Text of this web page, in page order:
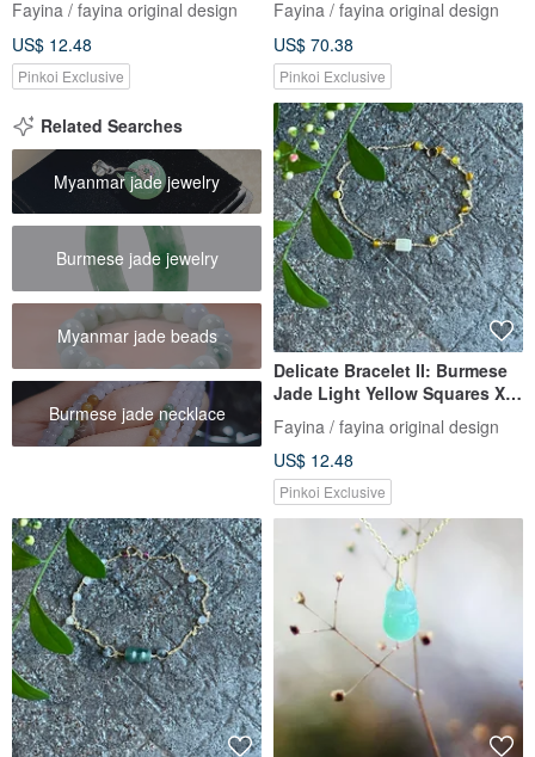
Hypoallergenic Gold-Plated
Chain, Burmese A-grade
Jadeite
Fayina / fayina original design
US$ 12.48
Pinkoi Exclusive
Gold-Plated Color-Retaining
Chain, Burmese A-grade
Jadeite
Fayina / fayina original design
US$ 70.38
Pinkoi Exclusive
Related Searches
Myanmar jade jewelry
Burmese jade jewelry
Myanmar jade beads
Burmese jade necklace
Delicate Bracelet II: Burmese
Jade Light Yellow Squares X
Agate Beads I Hypoallergenic
Gold-Plated Chain, Burmese
Grade A Jadeite
Fayina / fayina original design
US$ 12.48
Pinkoi Exclusive